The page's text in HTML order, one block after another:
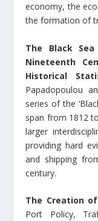
economy, the
the formation of
The Black
Nineteenth
Historical
Papadopoulou
series of the
span from 1812
larger
providing hard
and shipping
century.
The Creation
Port Policy,